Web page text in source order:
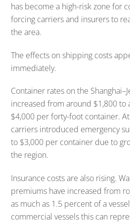
has become a high-risk zone for
forcing carriers and insurers to
the area.
The effects on shipping costs
immediately.
Container rates on the
increased from around $1,800 to
$4,000 per forty-foot container.
carriers introduced emergency
to $3,000 per container due to
the region.
Insurance costs are also rising.
premiums have increased from
as much as 1.5 percent of a
commercial vessels this can